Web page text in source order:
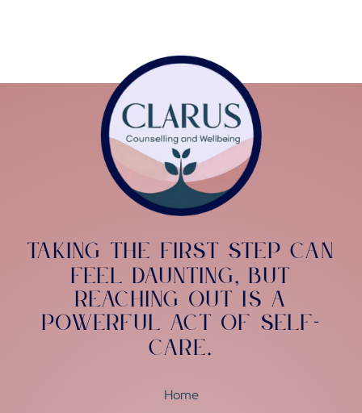
Taking the first step can
feel daunting, but
reaching out is a
powerful act of self-
care.
Home